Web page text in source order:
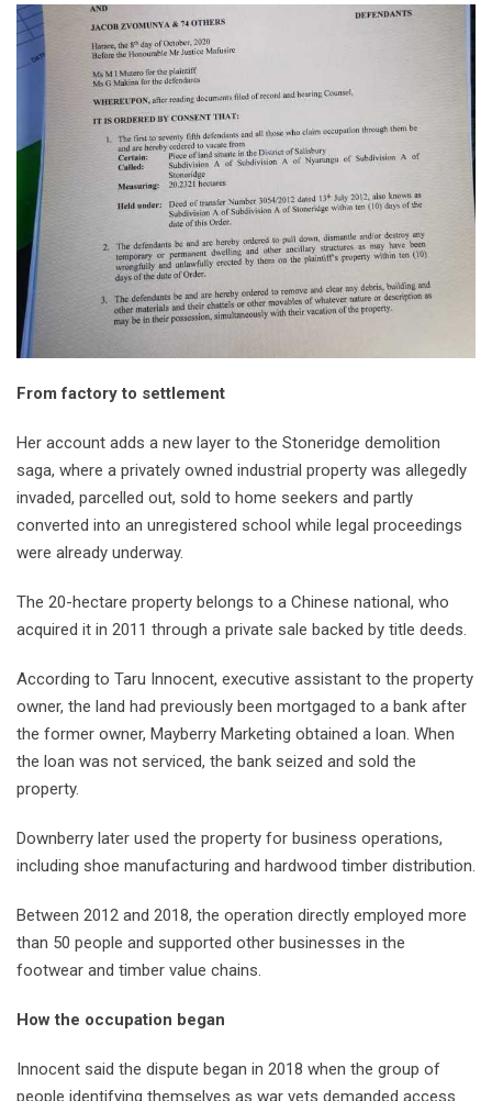
From factory to settlement
Her account adds a new layer to the Stoneridge demolition
saga, where a privately owned industrial property was allegedly
invaded, parcelled out, sold to home seekers and partly
converted into an unregistered school while legal proceedings
were already underway.
The 20-hectare property belongs to a Chinese national, who
acquired it in 2011 through a private sale backed by title deeds.
According to Taru Innocent, executive assistant to the property
owner, the land had previously been mortgaged to a bank after
the former owner, Mayberry Marketing obtained a loan. When
the loan was not serviced, the bank seized and sold the
property.
Downberry later used the property for business operations,
including shoe manufacturing and hardwood timber distribution.
Between 2012 and 2018, the operation directly employed more
than 50 people and supported other businesses in the
footwear and timber value chains.
How the occupation began
Innocent said the dispute began in 2018 when the group of
people identifying themselves as war vets demanded access